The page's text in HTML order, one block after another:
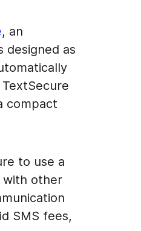
, an
designed as
compact
to use a
with other
SMS fees,